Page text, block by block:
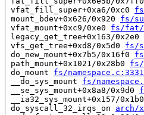
vfat_fill_super+0xa6/0xc0
mount_bdev+0x626/0x920 fs/
vfat_mount+0xc9/0xe0 fs/fat/
legacy_get_tree+0x163/0x2e0
vfs_get_tree+0xd8/0x5d0 fs/
do_new_mount+0x7b5/0x16f0
path_mount+0x1021/0x28b0 fs/
do_mount fs/namespace.c:3331
__do_sys_mount fs/
__se_sys_mount+0x8a8/0x9d0
__ia32_sys_mount+0x157/0x1b0
do_syscall_32_irqs_on arch/